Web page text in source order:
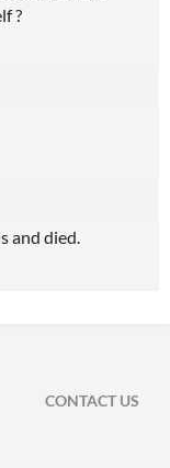
?
and died.
CONTACT US